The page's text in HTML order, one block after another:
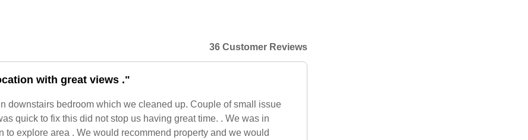
36 Customer Reviews
with great views ."
downstairs bedroom which we cleaned up. Couple of small issue
quick to fix this did not stop us having great time. . We was in
to explore area . We would recommend property and we would